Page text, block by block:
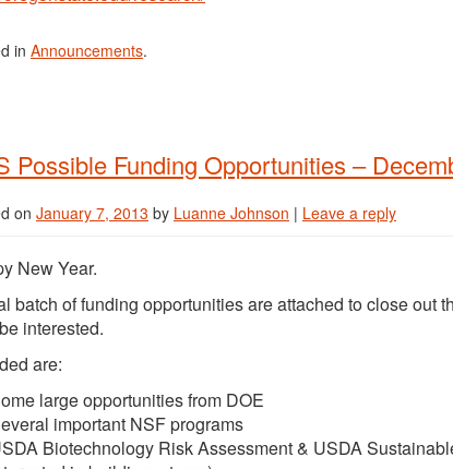
in Announcements.
Possible Funding Opportunities –
on January 7, 2013 by Luanne Johnson | Leave a reply
New Year.
batch of funding opportunities are attached to close
interested.
are:
large opportunities from DOE
important NSF programs
Biotechnology Risk Assessment & USDA